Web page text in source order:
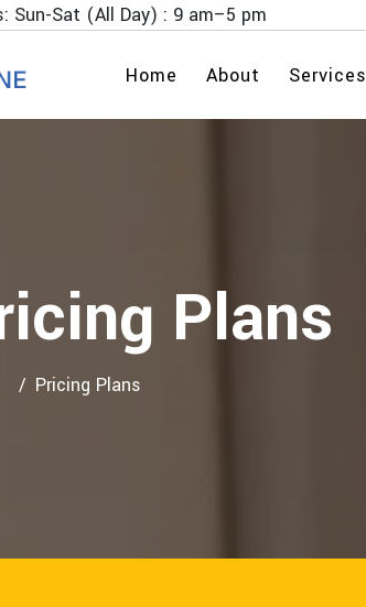
Sun-Sat (All Day) : 9 am–5 pm
Home About Services
Plans
Pricing Plans